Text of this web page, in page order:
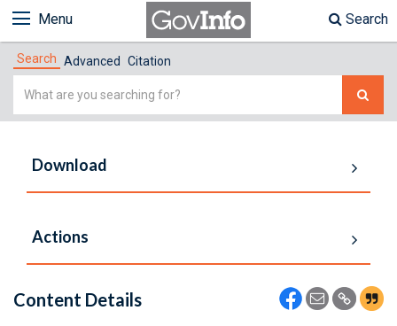
Menu Search
Search Advanced Citation
Simple
Download
Actions
Content Details